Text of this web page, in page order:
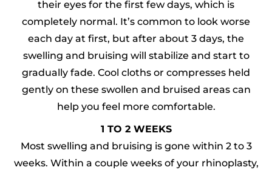
their eyes for the first few days, which is
completely normal. It’s common to look worse
each day at first, but after about 3 days, the
swelling and bruising will stabilize and start to
gradually fade. Cool cloths or compresses held
gently on these swollen and bruised areas can
help you feel more comfortable.
1 TO 2 WEEKS
Most swelling and bruising is gone within 2 to 3
weeks. Within a couple weeks of your rhinoplasty,